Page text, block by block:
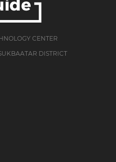
CENTER
DISTRICT